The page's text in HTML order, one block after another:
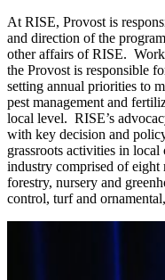
At RISE, Provost is
and direction of the
other affairs of RISE.
the Provost is responsible
setting annual priorities to
pest management and
local level. RISE’s
with key decision and
grassroots activities in local
industry comprised of eight
forestry, nursery and
control, turf and